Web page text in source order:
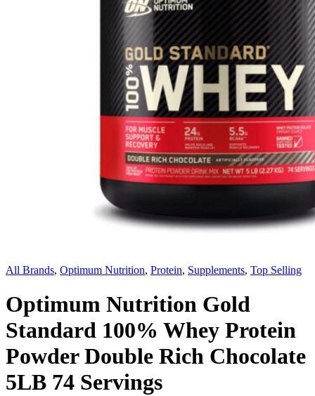
All Brands, Optimum Nutrition, Protein, Supplements, Top Selling
Optimum Nutrition Gold
Standard 100% Whey Protein
Powder Double Rich Chocolate
5LB 74 Servings